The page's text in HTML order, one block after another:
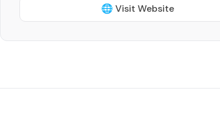
🌐 Visit Website